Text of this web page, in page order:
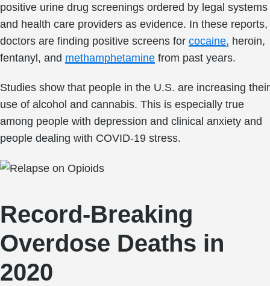
positive urine drug screenings ordered by legal systems
and health care providers as evidence. In these reports,
doctors are finding positive screens for cocaine, heroin,
fentanyl, and methamphetamine from past years.
Studies show that people in the U.S. are increasing their
use of alcohol and cannabis. This is especially true
among people with depression and clinical anxiety and
people dealing with COVID-19 stress.
Record-Breaking
Overdose Deaths in
2020